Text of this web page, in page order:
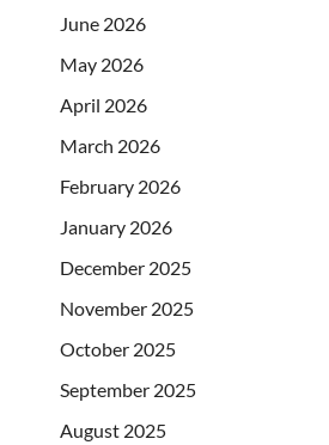
June 2026
May 2026
April 2026
March 2026
February 2026
January 2026
December 2025
November 2025
October 2025
September 2025
August 2025